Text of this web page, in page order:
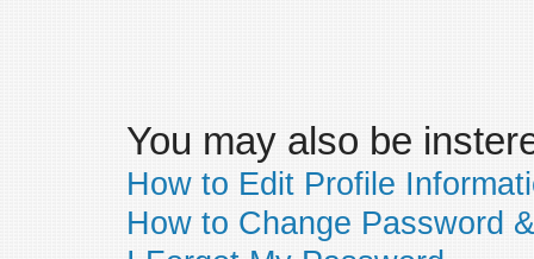
You may also be
How to Edit Profile
How to Change Password